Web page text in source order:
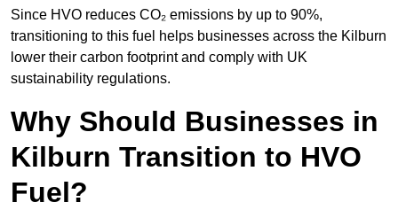
Since HVO reduces CO₂ emissions by up to 90%,
transitioning to this fuel helps businesses across the Kilburn
lower their carbon footprint and comply with UK
sustainability regulations.
Why Should Businesses in
Kilburn Transition to HVO
Fuel?